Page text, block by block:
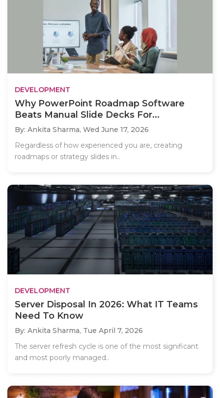
DEVELOPMENT
Why PowerPoint Roadmap Software
Beats Manual Slide Decks For...
By: Ankita Sharma, Wed June 17, 2026
Regardless of how experienced you are, creating
roadmaps or strategy slides in..
DEVELOPMENT
Server Disposal In 2026: What IT Teams
Need To Know
By: Ankita Sharma, Tue April 7, 2026
The server refresh cycle is one of the most significant
and most poorly managed..